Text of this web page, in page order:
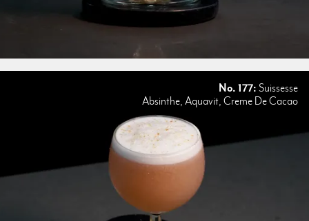
No. 177: Suissesse
Absinthe, Aquavit, Creme De Cacao